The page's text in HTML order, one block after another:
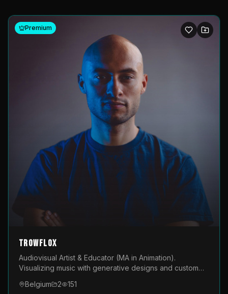
Premium
TROWFLOX
Audiovisual Artist & Educator (MA in Animation).
Visualizing music with generative designs and custom
LED displays.
Belgium 2 151